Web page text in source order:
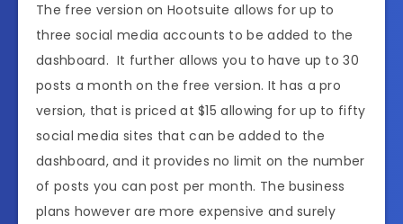
The free version on Hootsuite allows for up to
three social media accounts to be added to the
dashboard. It further allows you to have up to 30
posts a month on the free version. It has a pro
version, that is priced at $15 allowing for up to fifty
social media sites that can be added to the
dashboard, and it provides no limit on the number
of posts you can post per month. The business
plans however are more expensive and surely